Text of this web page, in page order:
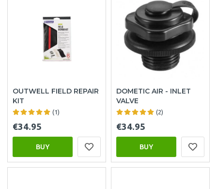
OUTWELL FIELD REPAIR
KIT
(1)
€34.95
BUY
DOMETIC AIR - INLET
VALVE
(2)
€34.95
BUY